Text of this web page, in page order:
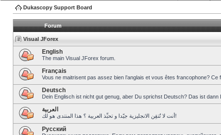
Dukascopy Support Board
Forum
Visual JForex
English
The main Visual JForex forum.
Français
Vous ne maitrisent pas assez bien l’anglais et vous êtes francophone?
Deutsch
Dein Englisch ist nicht gut genug, aber Du sprichst Deutsch? Das ist dann
العربية
أنت لا تُتقِن الانجليزية جيّدا و تحبِّذ العربية ؟ هذا المنتدى هو لك!
Pусский